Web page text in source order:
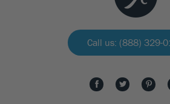
Call us: (888) 329-